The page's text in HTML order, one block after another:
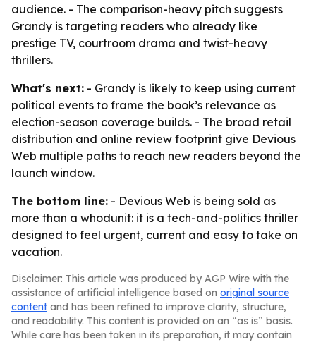
audience. - The comparison-heavy pitch suggests
Grandy is targeting readers who already like
prestige TV, courtroom drama and twist-heavy
thrillers.
What's next: - Grandy is likely to keep using current
political events to frame the book’s relevance as
election-season coverage builds. - The broad retail
distribution and online review footprint give Devious
Web multiple paths to reach new readers beyond the
launch window.
The bottom line: - Devious Web is being sold as
more than a whodunit: it is a tech-and-politics thriller
designed to feel urgent, current and easy to take on
vacation.
Disclaimer: This article was produced by AGP Wire with the
assistance of artificial intelligence based on original source
content and has been refined to improve clarity, structure,
and readability. This content is provided on an “as is” basis.
While care has been taken in its preparation, it may contain